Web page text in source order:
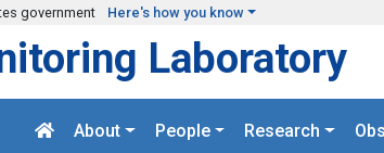
government Here's how you know
Laboratory
About People Research